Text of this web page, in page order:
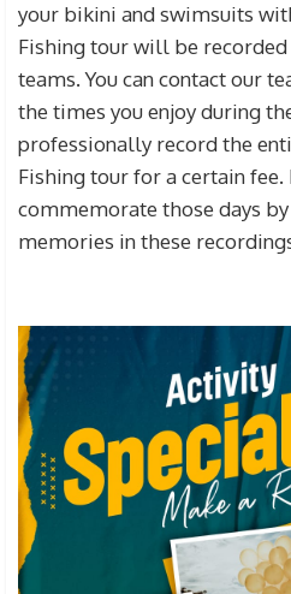
your bikini and swimsuits
Fishing tour will be
teams. You can contact our
the times you enjoy during
professionally record the
Fishing tour for a certain fee.
commemorate those days
memories in these